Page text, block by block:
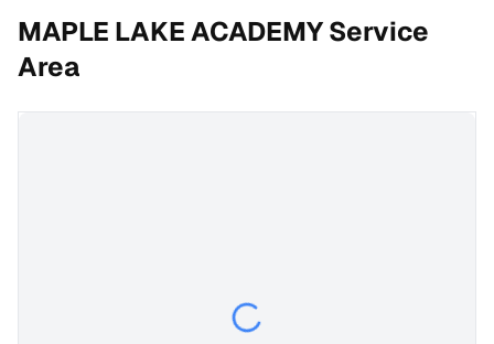
MAPLE LAKE ACADEMYService
Area